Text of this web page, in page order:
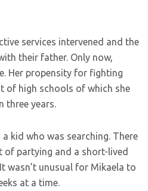
services intervened and the
their father. Only now,
Her propensity for fighting
of high schools of which she
three years.
kid who was searching. There
of partying and a short-lived
wasn’t unusual for Mikaela to
at a time.